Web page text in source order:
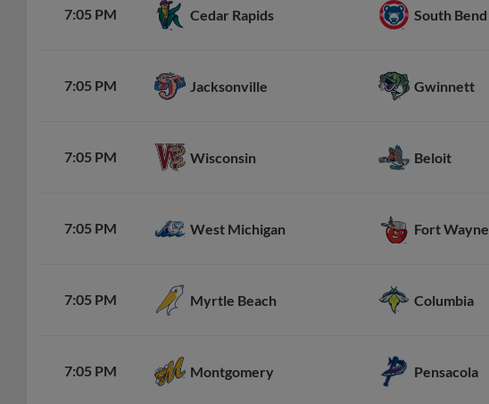
7:05 PM Cedar Rapids South Bend
7:05 PM Jacksonville Gwinnett
7:05 PM Wisconsin Beloit
7:05 PM West Michigan Fort Wayne
7:05 PM Myrtle Beach Columbia
7:05 PM Montgomery Pensacola